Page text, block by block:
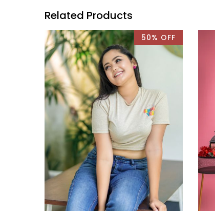
Related Products
50% OFF